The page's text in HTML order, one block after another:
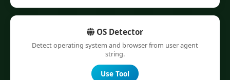
OS Detector
Detect operating system and browser from user agent
string.
Use Tool